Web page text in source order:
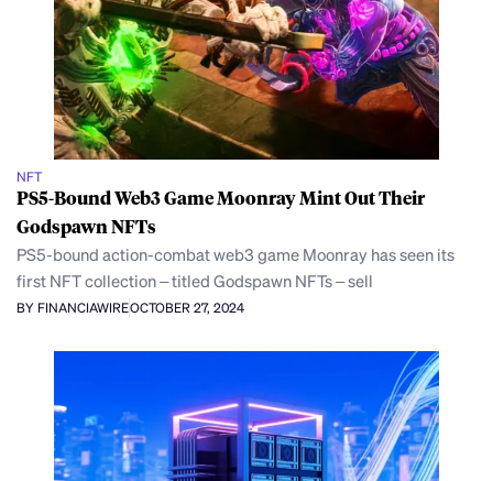
NFT
PS5-Bound Web3 Game Moonray Mint Out Their
Godspawn NFTs
PS5-bound action-combat web3 game Moonray has seen its
first NFT collection – titled Godspawn NFTs – sell
BY FINANCIAWIREOCTOBER 27, 2024